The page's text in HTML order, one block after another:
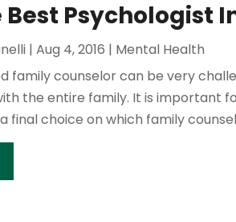
Best Psychologist
|Aug 4, 2016 | Mental Health
family counselor can be very
the entire family. It is important
final choice on which family